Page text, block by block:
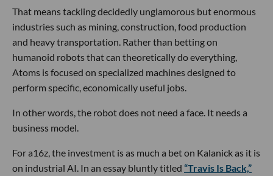
That means tackling decidedly unglamorous but enormous
industries such as mining, construction, food production
and heavy transportation. Rather than betting on
humanoid robots that can theoretically do everything,
Atoms is focused on specialized machines designed to
perform specific, economically useful jobs.
In other words, the robot does not need a face. It needs a
business model.
For a16z, the investment is as much a bet on Kalanick as it is
on industrial AI. In an essay bluntly titled “Travis Is Back,”